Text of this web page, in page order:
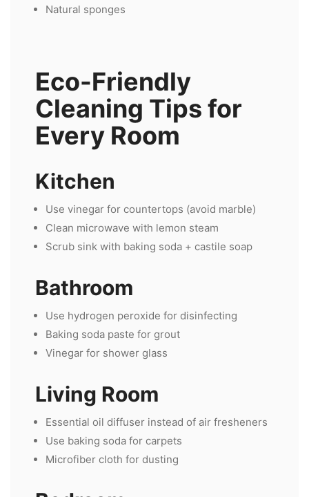
Natural sponges
Eco-Friendly
Cleaning Tips for
Every Room
Kitchen
Use vinegar for countertops (avoid marble)
Clean microwave with lemon steam
Scrub sink with baking soda + castile soap
Bathroom
Use hydrogen peroxide for disinfecting
Baking soda paste for grout
Vinegar for shower glass
Living Room
Essential oil diffuser instead of air fresheners
Use baking soda for carpets
Microfiber cloth for dusting